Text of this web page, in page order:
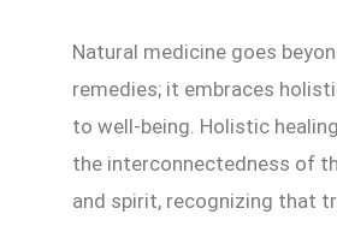
Natural medicine goes
remedies; it embraces
to well-being. Holistic
the interconnectedness of
and spirit, recognizing that